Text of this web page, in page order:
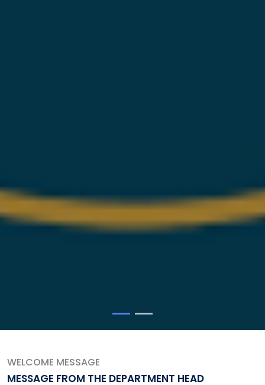
WELCOME MESSAGE
MESSAGE FROM THE DEPARTMENT HEAD